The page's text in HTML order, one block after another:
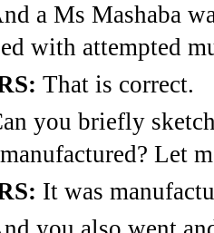
a Ms Mashaba
with attempted
That is correct.
you briefly
Let
It was